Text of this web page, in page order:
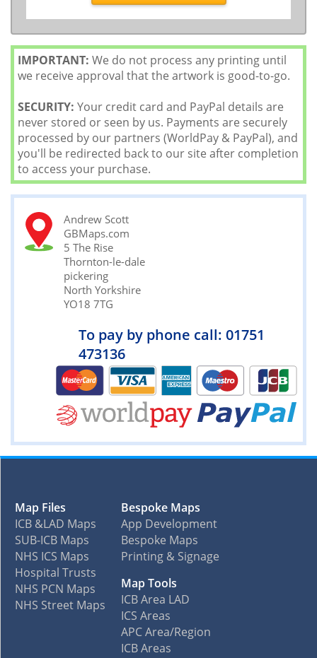
IMPORTANT: We do not process any printing until
we receive approval that the artwork is good-to-go.
SECURITY: Your credit card and PayPal details are
never stored or seen by us. Payments are securely
processed by our partners (WorldPay & PayPal), and
you'll be redirected back to our site after completion
to access your purchase.
Andrew Scott
GBMaps.com
5 The Rise
Thornton-le-dale
pickering
North Yorkshire
YO18 7TG
To pay by phone call: 01751
473136
Map Files
ICB &LAD Maps
SUB-ICB Maps
NHS ICS Maps
Hospital Trusts
NHS PCN Maps
NHS Street Maps
Bespoke Maps
App Development
Bespoke Maps
Printing & Signage
Map Tools
ICB Area LAD
ICS Areas
APC Area/Region
ICB Areas